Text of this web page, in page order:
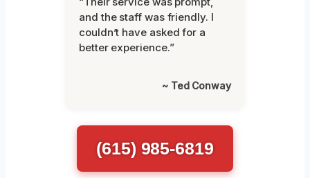
and the staff was friendly. I
couldn’t have asked for a
better experience.”
~ Ted Conway
(615) 985-6819